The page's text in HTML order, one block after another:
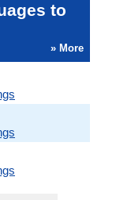
to
» More